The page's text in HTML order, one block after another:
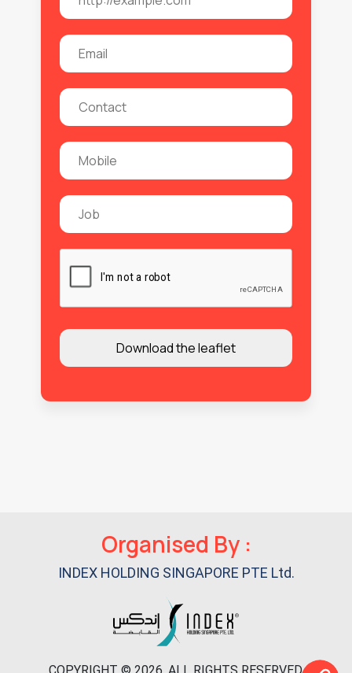
Organised By :
INDEX HOLDING SINGAPORE PTE Ltd.